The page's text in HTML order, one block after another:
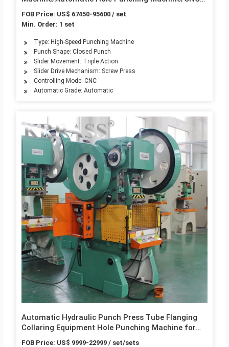
Punch Press Price
FOB Price: US$ 67450-95600 / set
Min. Order: 1 set
Type: High-Speed Punching Machine
Punch Shape: Closed Punch
Slider Movement: Triple Action
Slider Drive Mechanism: Screw Press
Controlling Mode: CNC
Automatic Grade: Automatic
Automatic Hydraulic Punch Press Tube Flanging
Collaring Equipment Hole Punching Machine for
FOB Price: US$ 9999-22999 / set/sets